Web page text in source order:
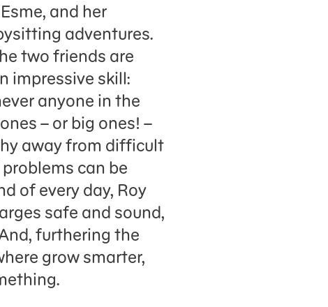
and her
adventures.
two friends are
impressive skill:
anyone in the
– or big ones! –
away from difficult
can be
of every day, Roy
safe and sound,
furthering the
grow smarter,